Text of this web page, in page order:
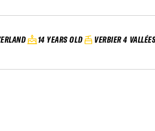
14 YEARS OLD VERBIER 4